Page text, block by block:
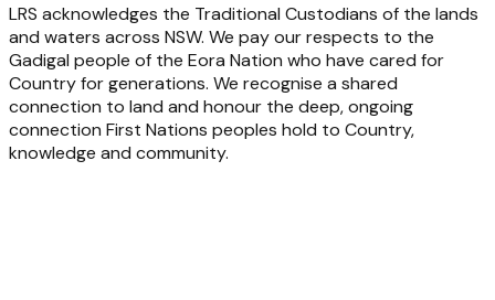
LRS acknowledges the Traditional Custodians of the lands
and waters across NSW. We pay our respects to the
Gadigal people of the Eora Nation who have cared for
Country for generations. We recognise a shared
connection to land and honour the deep, ongoing
connection First Nations peoples hold to Country,
knowledge and community.